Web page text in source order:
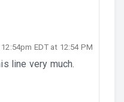
EDT at 12:54 PM
line very much.